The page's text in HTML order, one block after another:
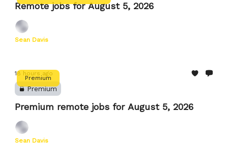
Remote jobs for August 5, 2026
Sean Davis
Premium
18 hours ago
Premium
Premium remote jobs for August 5, 2026
Sean Davis